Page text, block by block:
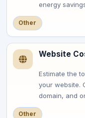
energy
Other
Website
Estimate the
your website.
domain, and
Other